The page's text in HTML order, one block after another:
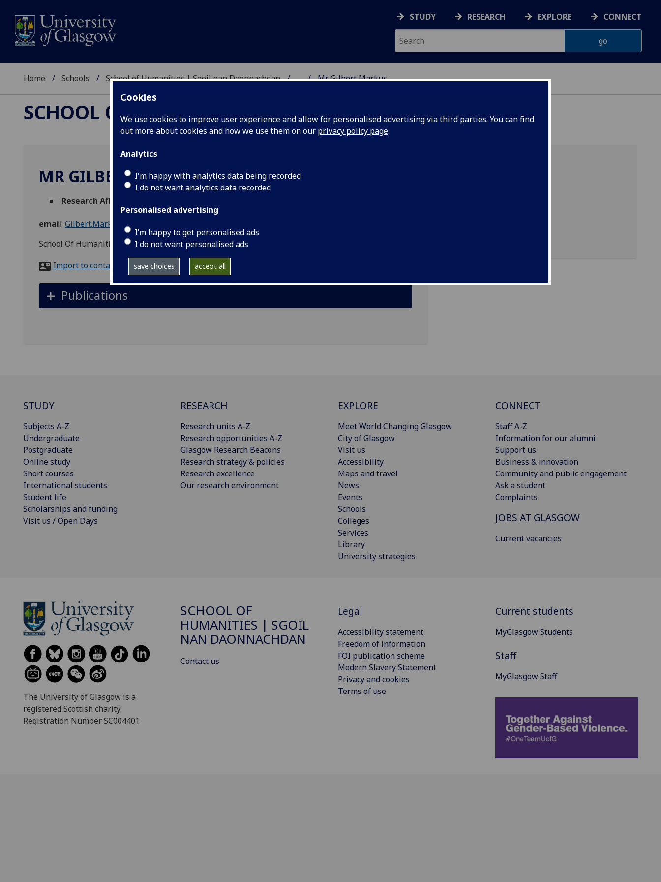
Cookies
We use cookies to improve user experience and allow for personalised advertising via third parties. You can find
out more about cookies and how we use them on our privacy policy page.
Analytics
I'm happy with analytics data being recorded
I do not want analytics data recorded
Personalised advertising
I’m happy to get personalised ads
I do not want personalised ads
save choices accept all
STUDY RESEARCH EXPLORE CONNECT
Home Schools School of Humanities | Sgoil nan Daonnachdan ... Mr Gilbert Markus
SCHOOL OF HUMANITIES | SGOIL NAN DAONNACHDAN
MR GILBERT MARKUS
Research Affiliate
email: Gilbert.Markus@glasgow.ac.uk
School Of Humanities, Celtic and Gaelic, 3 University Gardens, Glasgow G12
Import to contacts
Publications
STUDY
Subjects A-Z
Undergraduate
Postgraduate
Online study
Short courses
International students
Student life
Scholarships and funding
Visit us / Open Days
RESEARCH
Research units A-Z
Research opportunities A-Z
Glasgow Research Beacons
Research strategy & policies
Research excellence
Our research environment
EXPLORE
Meet World Changing Glasgow
City of Glasgow
Visit us
Accessibility
Maps and travel
News
Events
Schools
Colleges
Services
Library
University strategies
CONNECT
Staff A-Z
Information for our alumni
Support us
Business & innovation
Community and public engagement
Ask a student
Complaints
JOBS AT GLASGOW
Current vacancies
The University of Glasgow is a
registered Scottish charity:
Registration Number SC004401
SCHOOL OF
HUMANITIES | SGOIL
NAN DAONNACHDAN
Contact us
Legal
Accessibility statement
Freedom of information
FOI publication scheme
Modern Slavery Statement
Privacy and cookies
Terms of use
Current students
MyGlasgow Students
Staff
MyGlasgow Staff